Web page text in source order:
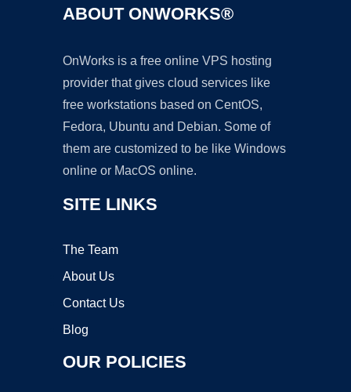
ABOUT ONWORKS®
OnWorks is a free online VPS hosting
provider that gives cloud services like
free workstations based on CentOS,
Fedora, Ubuntu and Debian. Some of
them are customized to be like Windows
online or MacOS online.
SITE LINKS
The Team
About Us
Contact Us
Blog
OUR POLICIES